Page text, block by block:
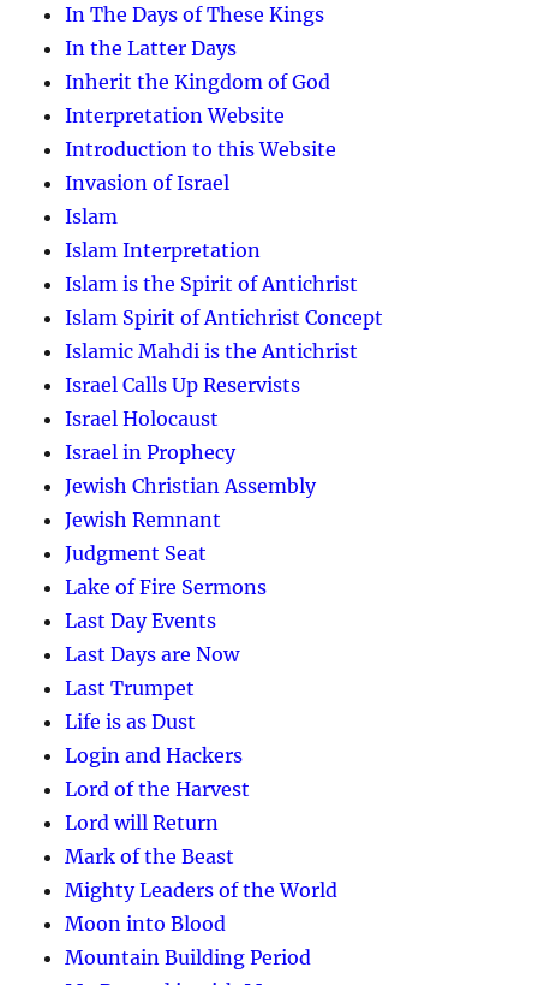
In The Days of These Kings
In the Latter Days
Inherit the Kingdom of God
Interpretation Website
Introduction to this Website
Invasion of Israel
Islam
Islam Interpretation
Islam is the Spirit of Antichrist
Islam Spirit of Antichrist Concept
Islamic Mahdi is the Antichrist
Israel Calls Up Reservists
Israel Holocaust
Israel in Prophecy
Jewish Christian Assembly
Jewish Remnant
Judgment Seat
Lake of Fire Sermons
Last Day Events
Last Days are Now
Last Trumpet
Life is as Dust
Login and Hackers
Lord of the Harvest
Lord will Return
Mark of the Beast
Mighty Leaders of the World
Moon into Blood
Mountain Building Period